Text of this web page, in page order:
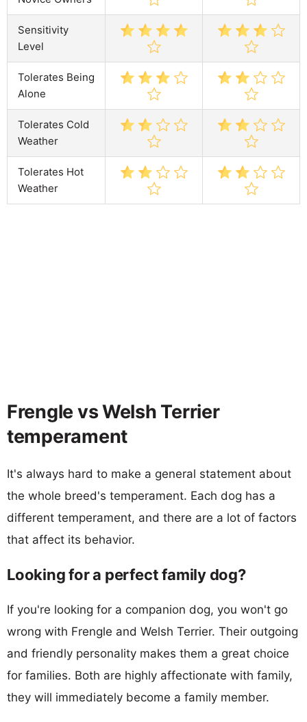
Sensitivity
Level
Tolerates Being
Alone
Tolerates Cold
Weather
Tolerates Hot
Weather
Frengle vs Welsh Terrier
temperament
It's always hard to make a general statement about
the whole breed's temperament. Each dog has a
different temperament, and there are a lot of factors
that affect its behavior.
Looking for a perfect family dog?
If you're looking for a companion dog, you won't go
wrong with Frengle and Welsh Terrier. Their outgoing
and friendly personality makes them a great choice
for families. Both are highly affectionate with family,
they will immediately become a family member.